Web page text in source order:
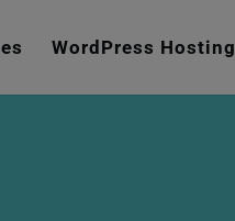
WordPress Hosting